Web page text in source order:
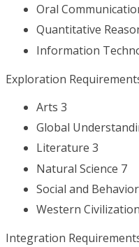
Oral
Quantitative
Information
Exploration
Arts 3
Global
Literature 3
Natural Science 7
Social and
Western
Integration